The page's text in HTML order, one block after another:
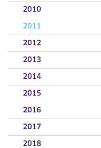
2010
2011
2012
2013
2014
2015
2016
2017
2018